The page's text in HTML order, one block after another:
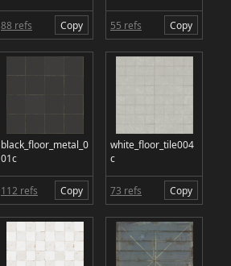
88 refs Copy 55 refs Copy
black_floor_metal_0
01c
112 refs Copy
white_floor_tile004
c
73 refs Copy